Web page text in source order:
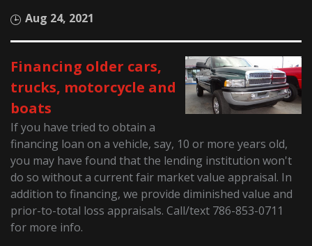
Aug 24, 2021
Financing older cars,
trucks, motorcycle and
boats
If you have tried to obtain a
financing loan on a vehicle, say, 10 or more years old,
you may have found that the lending institution won't
do so without a current fair market value appraisal. In
addition to financing, we provide diminished value and
prior-to-total loss appraisals. Call/text 786-853-0711
for more info.